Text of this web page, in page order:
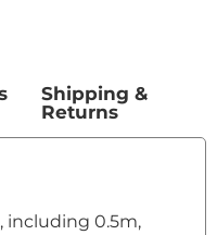
Shipping &
Returns
including 0.5m,